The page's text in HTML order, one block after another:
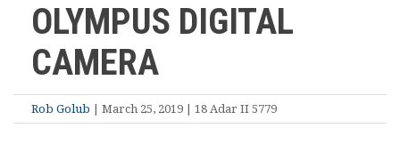
OLYMPUS DIGITAL
CAMERA
Rob Golub | March 25, 2019 | 18 Adar II 5779